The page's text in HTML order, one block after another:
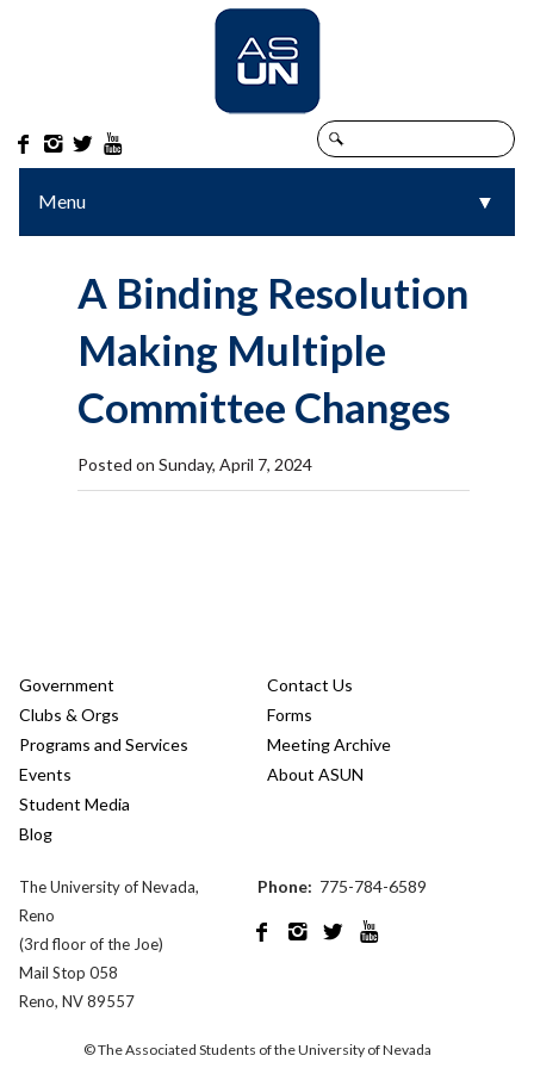
   
Menu ▼
▼
A Binding Resolution
Making Multiple
Committee Changes
Posted on Sunday, April 7, 2024
Government
Clubs & Orgs
Programs and Services
Events
Student Media
Blog
Contact Us
Forms
Meeting Archive
About ASUN
The University of Nevada,
Reno
(3rd floor of the Joe)
Mail Stop 058
Reno, NV 89557
Phone: 775-784-6589
   
© The Associated Students of the University of Nevada